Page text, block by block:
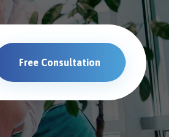
Free Consultation